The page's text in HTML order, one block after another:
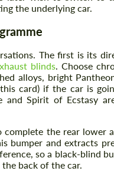
the underlying car.
The first is its
blinds. Choose
alloys, bright
card) if the car is
and Spirit of Ecstasy
complete the rear lower
and extracts
so a black-blind
back of the car.